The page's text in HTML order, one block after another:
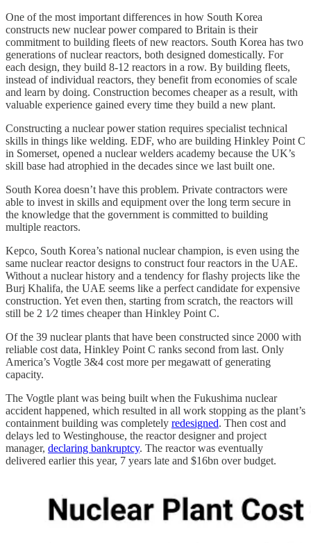
One of the most important differences in how South Korea
constructs new nuclear power compared to Britain is their
commitment to building fleets of new reactors. South Korea has two
generations of nuclear reactors, both designed domestically. For
each design, they build 8-12 reactors in a row. By building fleets,
instead of individual reactors, they benefit from economies of scale
and learn by doing. Construction becomes cheaper as a result, with
valuable experience gained every time they build a new plant.
Constructing a nuclear power station requires specialist technical
skills in things like welding. EDF, who are building Hinkley Point C
in Somerset, opened a nuclear welders academy because the UK’s
skill base had atrophied in the decades since we last built one.
South Korea doesn’t have this problem. Private contractors were
able to invest in skills and equipment over the long term secure in
the knowledge that the government is committed to building
multiple reactors.
Kepco, South Korea’s national nuclear champion, is even using the
same nuclear reactor designs to construct four reactors in the UAE.
Without a nuclear history and a tendency for flashy projects like the
Burj Khalifa, the UAE seems like a perfect candidate for expensive
construction. Yet even then, starting from scratch, the reactors will
still be 2 1⁄2 times cheaper than Hinkley Point C.
Of the 39 nuclear plants that have been constructed since 2000 with
reliable cost data, Hinkley Point C ranks second from last. Only
America’s Vogtle 3&4 cost more per megawatt of generating
capacity.
The Vogtle plant was being built when the Fukushima nuclear
accident happened, which resulted in all work stopping as the plant’s
containment building was completely redesigned. Then cost and
delays led to Westinghouse, the reactor designer and project
manager, declaring bankruptcy. The reactor was eventually
delivered earlier this year, 7 years late and $16bn over budget.